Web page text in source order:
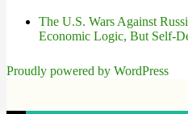
The U.S. Wars Against
Economic Logic, But Self-
Proudly powered by WordPress